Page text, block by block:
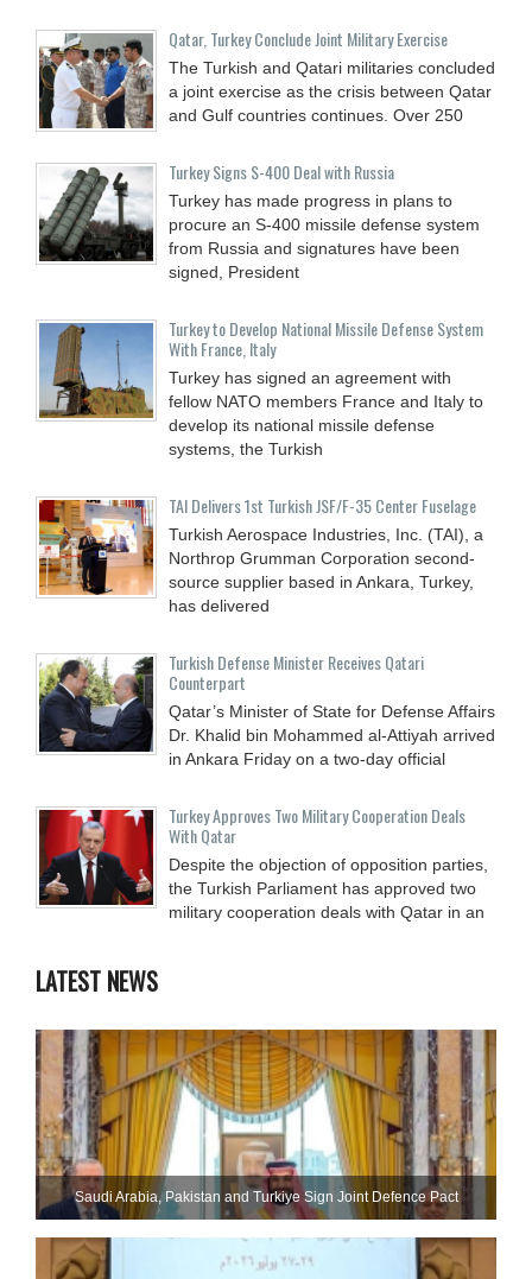
Qatar, Turkey Conclude Joint Military Exercise
The Turkish and Qatari militaries concluded
a joint exercise as the crisis between Qatar
and Gulf countries continues. Over 250
Turkey Signs S-400 Deal with Russia
Turkey has made progress in plans to
procure an S-400 missile defense system
from Russia and signatures have been
signed, President
Turkey to Develop National Missile Defense System
With France, Italy
Turkey has signed an agreement with
fellow NATO members France and Italy to
develop its national missile defense
systems, the Turkish
TAI Delivers 1st Turkish JSF/F-35 Center Fuselage
Turkish Aerospace Industries, Inc. (TAI), a
Northrop Grumman Corporation second-
source supplier based in Ankara, Turkey,
has delivered
Turkish Defense Minister Receives Qatari
Counterpart
Qatar’s Minister of State for Defense Affairs
Dr. Khalid bin Mohammed al-Attiyah arrived
in Ankara Friday on a two-day official
Turkey Approves Two Military Cooperation Deals
With Qatar
Despite the objection of opposition parties,
the Turkish Parliament has approved two
military cooperation deals with Qatar in an
LATEST NEWS
Saudi ⁠Arabia, Pakistan and Turkiye Sign Joint Defence Pact